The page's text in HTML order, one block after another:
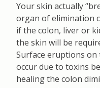
Your skin actually
organ of elimination
if the colon, liver or
the skin will be
Surface eruptions
occur due to toxins
healing the colon